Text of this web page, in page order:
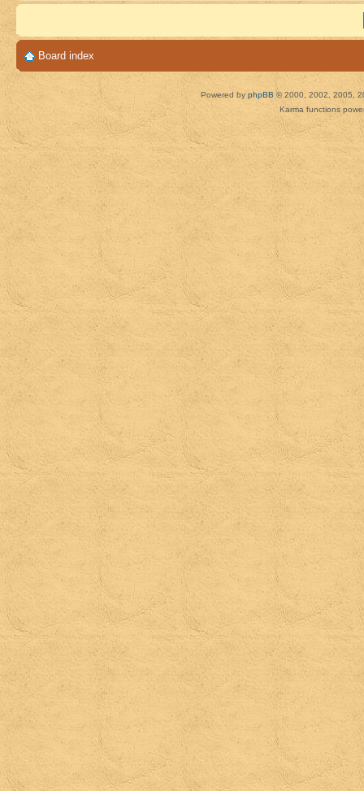
Board index
Powered by phpBB © 2000, 2002, 2005,
Karma functions